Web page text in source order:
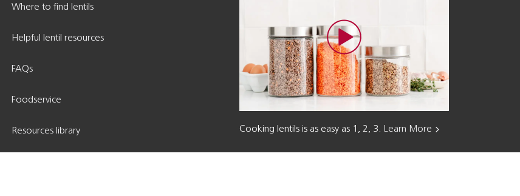
Where to find lentils
Helpful lentil resources
FAQs
Foodservice
Resources library Cooking lentils is as easy as 1, 2, 3. Learn More